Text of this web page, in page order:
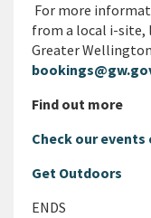
For more
from a local i-
Greater
Find out more
Check our events
Get Outdoors
ENDS